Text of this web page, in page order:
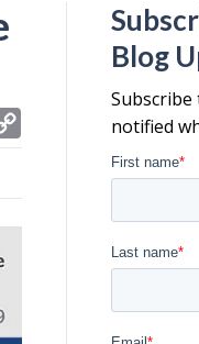
k
Blog
notified